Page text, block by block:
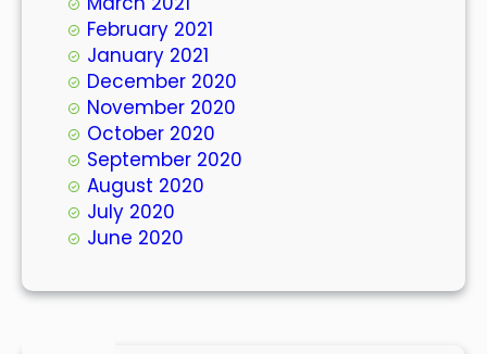
February 2021
January 2021
December 2020
November 2020
October 2020
September 2020
August 2020
July 2020
June 2020